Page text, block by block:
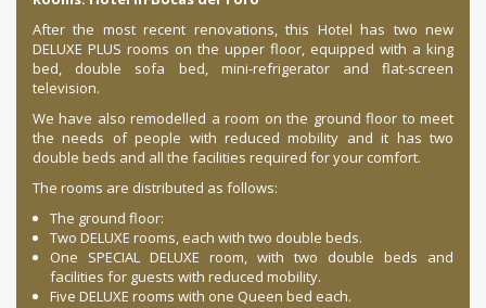
After the most recent renovations, this Hotel has two new
DELUXE PLUS rooms on the upper floor, equipped with a king
bed, double sofa bed, mini-refrigerator and flat-screen
television.
We have also remodelled a room on the ground floor to meet
the needs of people with reduced mobility and it has two
double beds and all the facilities required for your comfort.
The rooms are distributed as follows:
The ground floor:
Two DELUXE rooms, each with two double beds.
One SPECIAL DELUXE room, with two double beds and
facilities for guests with reduced mobility.
Five DELUXE rooms with one Queen bed each.